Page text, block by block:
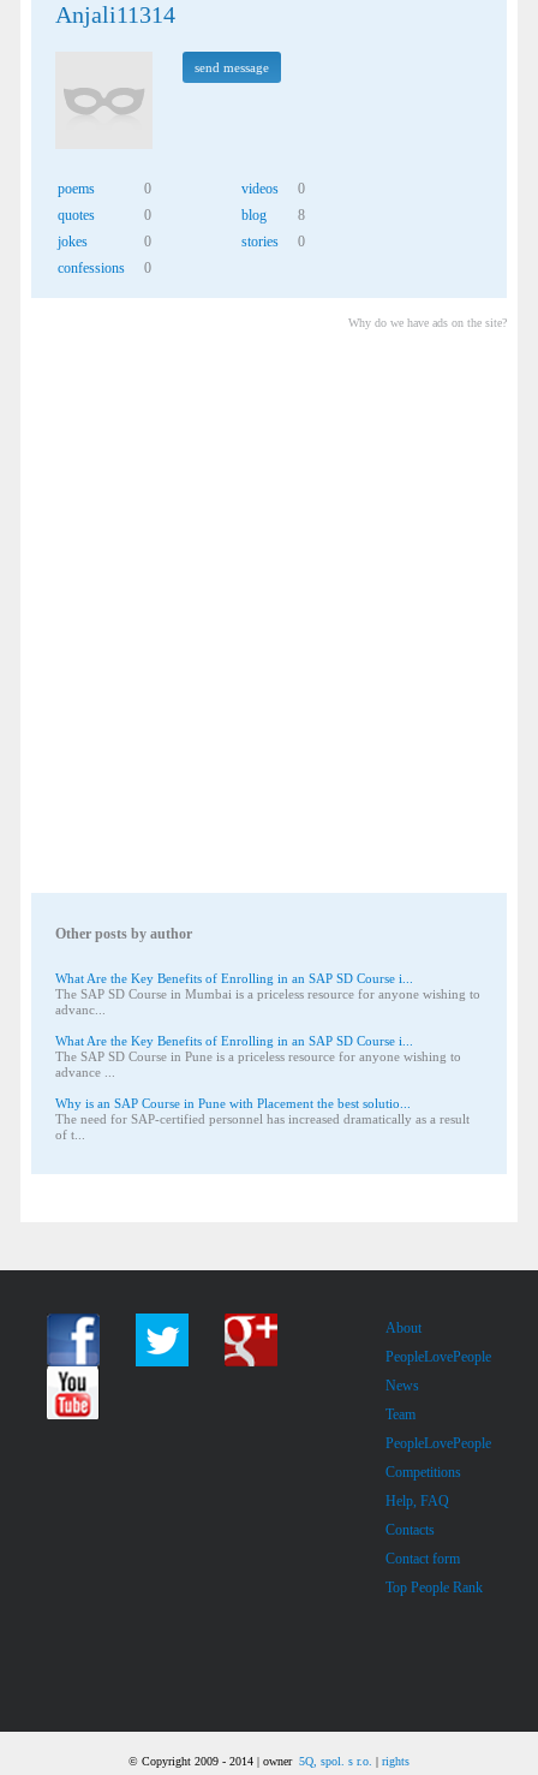
Anjali11314
send message
poems
0
quotes
0
jokes
0
confessions
0
videos
0
blog
8
stories
0
Why do we have ads on the site?
Other posts by author
What Are the Key Benefits of Enrolling in an SAP SD Course i...
The SAP SD Course in Mumbai is a priceless resource for anyone wishing to
advanc...
What Are the Key Benefits of Enrolling in an SAP SD Course i...
The SAP SD Course in Pune is a priceless resource for anyone wishing to
advance ...
Why is an SAP Course in Pune with Placement the best solutio...
The need for SAP-certified personnel has increased dramatically as a result
of t...
About
PeopleLovePeople
News
Team
PeopleLovePeople
Competitions
Help, FAQ
Contacts
Contact form
Top People Rank
© Copyright 2009 - 2014 | owner 5Q, spol. s r.o. rights